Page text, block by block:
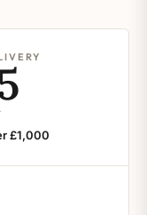
£1,000